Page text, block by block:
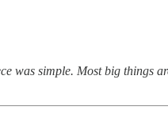
was simple. Most big things